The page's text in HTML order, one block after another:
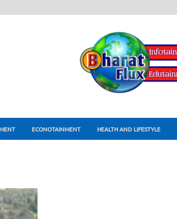
ECONOTAINMENT HEALTH AND LIFESTYLE